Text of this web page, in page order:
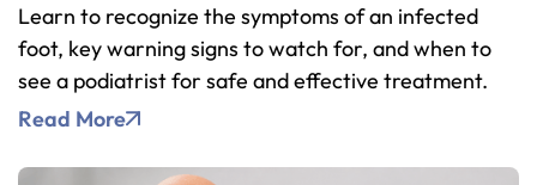
Learn to recognize the symptoms of an infected
foot, key warning signs to watch for, and when to
see a podiatrist for safe and effective treatment.
Read More